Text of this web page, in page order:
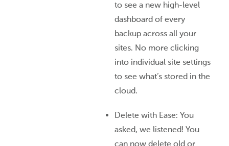
to see a new high-level
dashboard of every
backup across all your
sites. No more clicking
into individual site settings
to see what’s stored in the
cloud.
Delete with Ease: You
asked, we listened! You
can now delete old or